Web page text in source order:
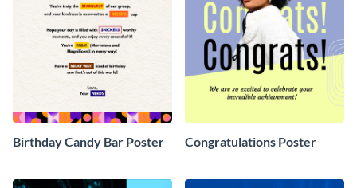
Birthday Candy Bar Poster Congratulations Poster